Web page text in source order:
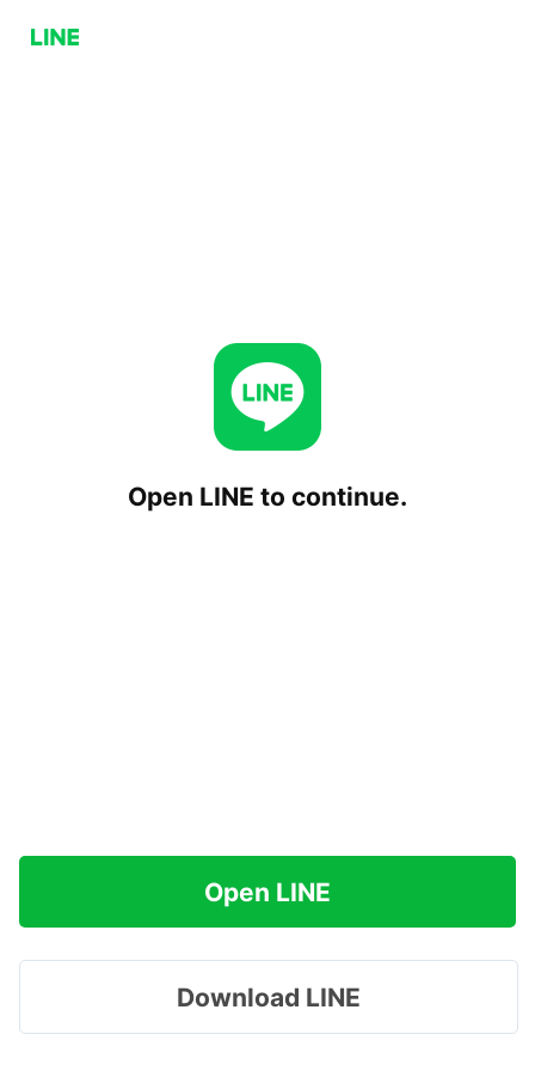
Open LINE to continue.
Open LINE
Download LINE